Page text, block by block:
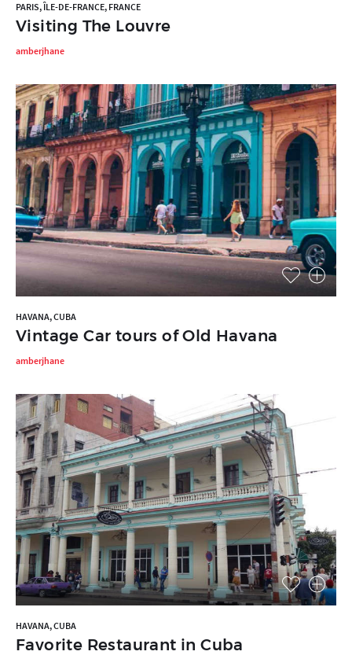
PARIS, ÎLE-DE-FRANCE, FRANCE
Visiting The Louvre
amberjhane
HAVANA, CUBA
Vintage Car tours of Old Havana
amberjhane
HAVANA, CUBA
Favorite Restaurant in Cuba